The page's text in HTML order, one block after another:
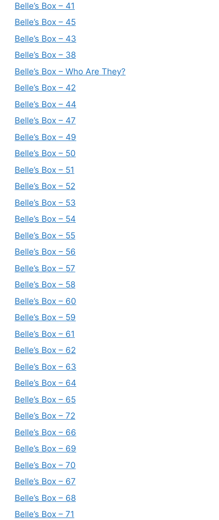
Belle’s Box – 41
Belle’s Box – 45
Belle’s Box – 43
Belle’s Box – 38
Belle’s Box – Who Are They?
Belle’s Box – 42
Belle’s Box – 44
Belle’s Box – 47
Belle’s Box – 49
Belle’s Box – 50
Belle’s Box – 51
Belle’s Box – 52
Belle’s Box – 53
Belle’s Box – 54
Belle’s Box – 55
Belle’s Box – 56
Belle’s Box – 57
Belle’s Box – 58
Belle’s Box – 60
Belle’s Box – 59
Belle’s Box – 61
Belle’s Box – 62
Belle’s Box – 63
Belle’s Box – 64
Belle’s Box – 65
Belle’s Box – 72
Belle’s Box – 66
Belle’s Box – 69
Belle’s Box – 70
Belle’s Box – 67
Belle’s Box – 68
Belle’s Box – 71